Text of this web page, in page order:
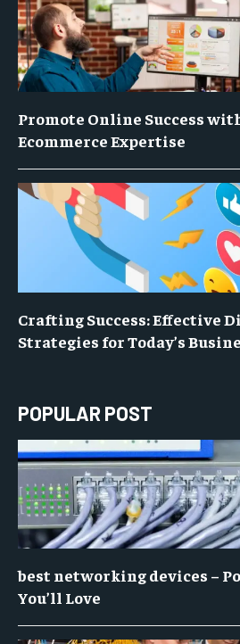
Promote Online Success
Ecommerce Expertise
Crafting Success: Effective
Strategies for Today’s
POPULAR POST
best networking devices –
You’ll Love